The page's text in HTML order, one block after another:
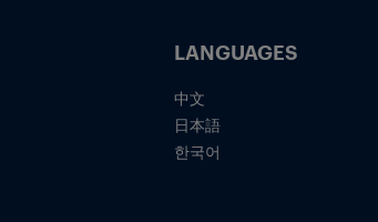
LANGUAGES
中文
日本語
한국어